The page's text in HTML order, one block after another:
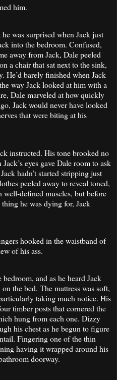
him.
was surprised when Jack just
into the bedroom. Confused,
away from Jack, Dale peeled
a chair that sat next to the sink,
He’d barely finished when Jack
way Jack looked at him with a
Dale marveled at how quickly
Jack would never have looked
that were biting at his
instructed. His tone brooked no
eyes gave Dale room to ask
hadn’t started stripping just
peeled away to reveal toned,
defined muscles, but before
he was dying for, Jack
hooked in the waistband of
of his ass.
and as he heard Jack
the bed. The mattress was soft,
taking much notice. His
timber posts that cornered the
hung from each one. Dizzy
his chest as he begun to figure
Fingering one of the thin
having it wrapped around his
doorway.